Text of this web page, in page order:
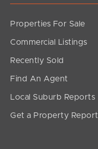
Contact Us
Properties For Sale
Commercial Listings
Recently Sold
Find An Agent
Local Suburb Reports
Get a Property Report